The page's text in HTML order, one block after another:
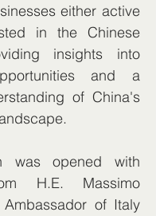
either active
in the Chinese
insights into
and a
of China's
was opened with
H.E. Massimo
Ambassador of Italy